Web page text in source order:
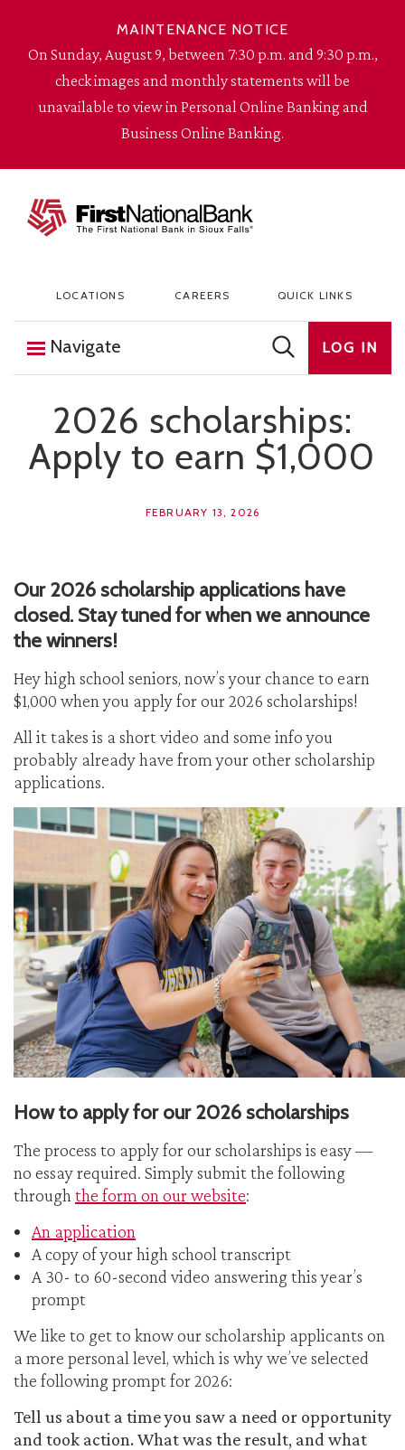
MAINTENANCE NOTICE
On Sunday, August 9, between 7:30 p.m. and 9:30 p.m.,
check images and monthly statements will be
unavailable to view in Personal Online Banking and
Business Online Banking.
The First National Bank in Sioux Falls
LOCATIONS CAREERS QUICK LINKS
Navigate LOG IN
2026 scholarships:
Apply to earn $1,000
FEBRUARY 13, 2026
Our 2026 scholarship applications have
closed. Stay tuned for when we announce
the winners!
Hey high school seniors, now’s your chance to earn
$1,000 when you apply for our 2026 scholarships!
All it takes is a short video and some info you
probably already have from your other scholarship
applications.
How to apply for our 2026 scholarships
The process to apply for our scholarships is easy —
no essay required. Simply submit the following
through the form on our website:
An application
A copy of your high school transcript
A 30- to 60-second video answering this year’s
prompt
We like to get to know our scholarship applicants on
a more personal level, which is why we’ve selected
the following prompt for 2026:
Tell us about a time you saw a need or opportunity
and took action. What was the result, and what